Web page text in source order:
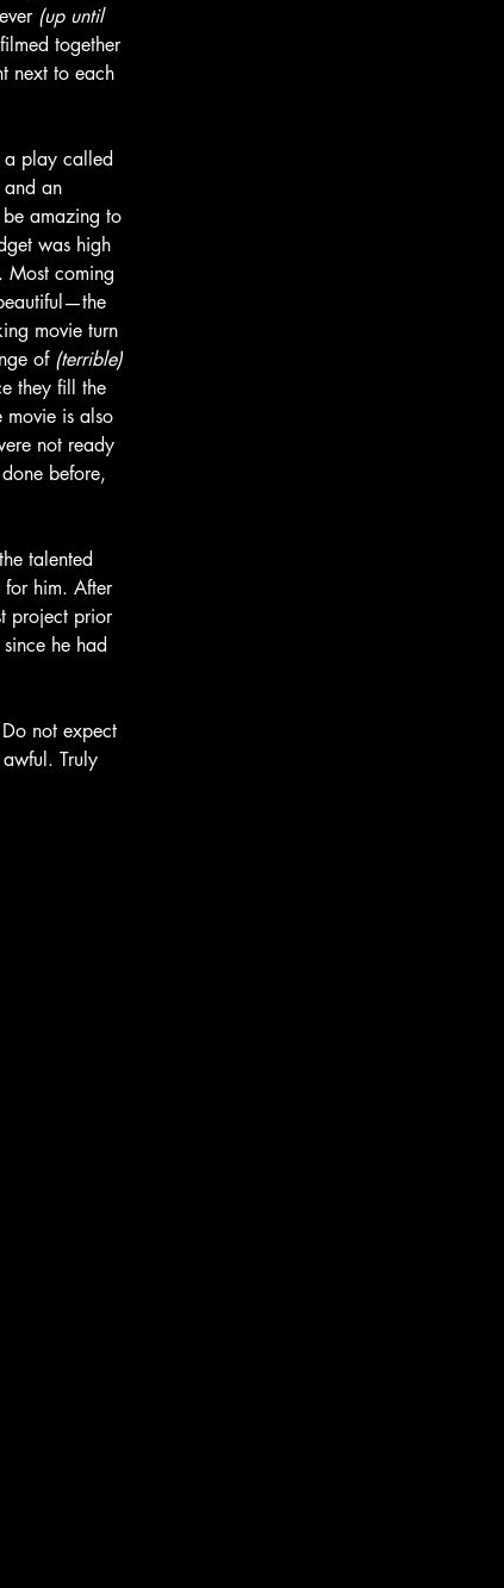
(up until
together
next to each
a play called
and an
amazing to
was high
Most coming
movie turn
of (terrible)
they fill the
movie is also
not ready
before,
talented
for him. After
project prior
he had
not expect
awful. Truly